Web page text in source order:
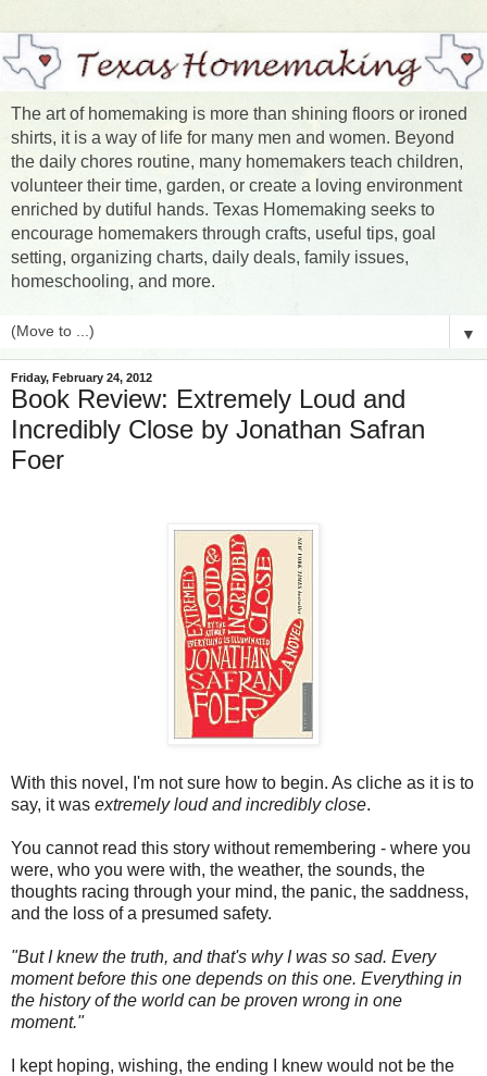
The art of homemaking is more than shining floors or ironed
shirts, it is a way of life for many men and women. Beyond
the daily chores routine, many homemakers teach children,
volunteer their time, garden, or create a loving environment
enriched by dutiful hands. Texas Homemaking seeks to
encourage homemakers through crafts, useful tips, goal
setting, organizing charts, daily deals, family issues,
homeschooling, and more.
▼
Friday, February 24, 2012
Book Review: Extremely Loud and
Incredibly Close by Jonathan Safran
Foer
With this novel, I'm not sure how to begin. As cliche as it is to
say, it was extremely loud and incredibly close.
You cannot read this story without remembering - where you
were, who you were with, the weather, the sounds, the
thoughts racing through your mind, the panic, the saddness,
and the loss of a presumed safety.
"But I knew the truth, and that's why I was so sad. Every
moment before this one depends on this one. Everything in
the history of the world can be proven wrong in one
moment."
I kept hoping, wishing, the ending I knew would not be the